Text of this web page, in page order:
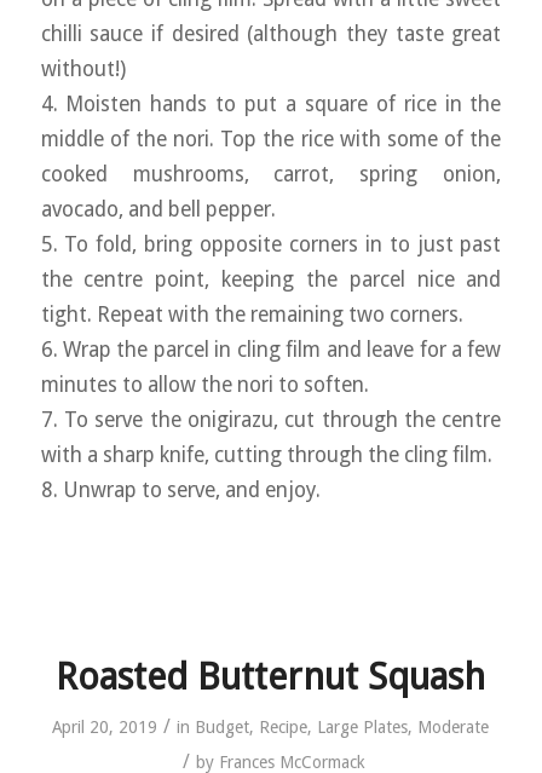
chilli sauce if desired (although they taste great
without!)
4. Moisten hands to put a square of rice in the
middle of the nori. Top the rice with some of the
cooked mushrooms, carrot, spring onion,
avocado, and bell pepper.
5. To fold, bring opposite corners in to just past
the centre point, keeping the parcel nice and
tight. Repeat with the remaining two corners.
6. Wrap the parcel in cling film and leave for a few
minutes to allow the nori to soften.
7. To serve the onigirazu, cut through the centre
with a sharp knife, cutting through the cling film.
8. Unwrap to serve, and enjoy.
Roasted Butternut Squash
April 20, 2019 / in Budget, Recipe, Large Plates, Moderate
/ by Frances McCormack